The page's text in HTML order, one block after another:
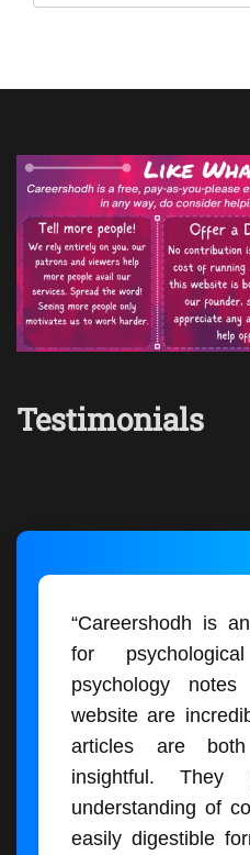
Testimonials
“Careershodh is
for
psychology
website are
articles are
insightful.
understanding of
easily digestible